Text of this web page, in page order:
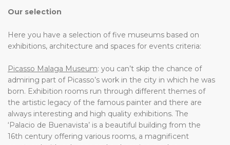
Our selection
Here you have a selection of five museums based on
exhibitions, architecture and spaces for events criteria:
Picasso Malaga Museum: you can’t skip the chance of
admiring part of Picasso’s work in the city in which he was
born. Exhibition rooms run through different themes of
the artistic legacy of the famous painter and there are
always interesting and high quality exhibitions. The
‘Palacio de Buenavista’ is a beautiful building from the
16th century offering various rooms, a magnificent